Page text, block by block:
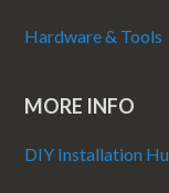
Hardware & Tools
MORE INFO
DIY Installation